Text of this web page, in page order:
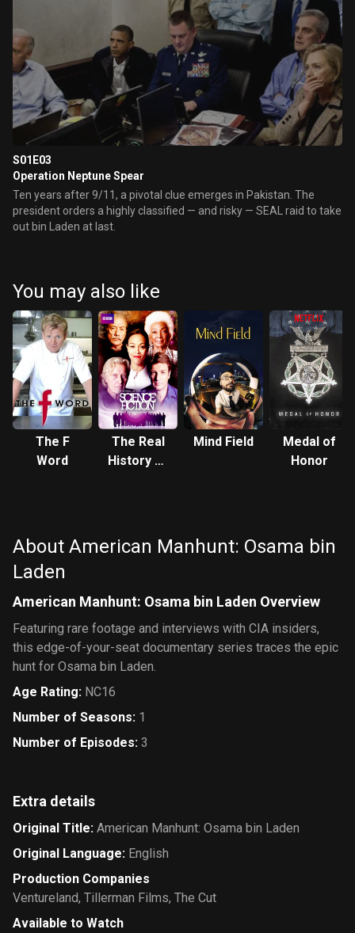
S01E03
Operation Neptune Spear
Ten years after 9/11, a pivotal clue emerges in Pakistan. The
president orders a highly classified — and risky — SEAL raid to take
out bin Laden at last.
You may also like
The F
Word
The Real
History of
Mind Field
Medal of
Honor
About American Manhunt: Osama bin
Laden
American Manhunt: Osama bin Laden Overview
Featuring rare footage and interviews with CIA insiders,
this edge-of-your-seat documentary series traces the epic
hunt for Osama bin Laden.
Age Rating: NC16
Number of Seasons: 1
Number of Episodes: 3
Extra details
Original Title: American Manhunt: Osama bin Laden
Original Language: English
Production Companies
Ventureland, Tillerman Films, The Cut
Available to Watch